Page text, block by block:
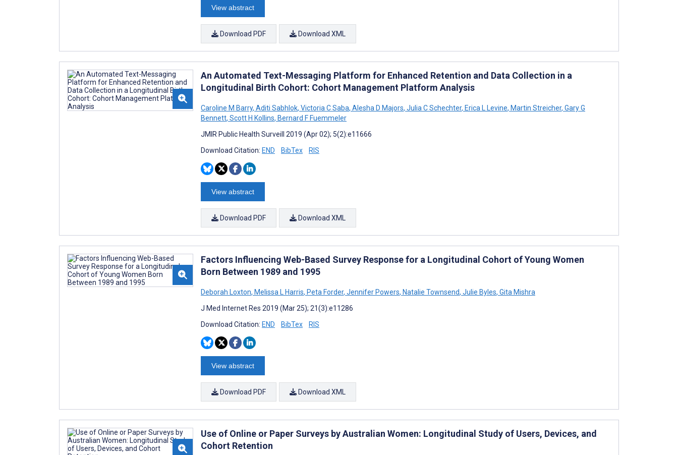
View abstract
Download PDF Download XML
An Automated Text-Messaging Platform for Enhanced Retention and Data Collection in a
Longitudinal Birth Cohort: Cohort Management Platform Analysis
Caroline M Barry, Aditi Sabhlok, Victoria C Saba, Alesha D Majors, Julia C Schechter, Erica L Levine, Martin Streicher, Gary G
Bennett, Scott H Kollins, Bernard F Fuemmeler
JMIR Public Health Surveill 2019 (Apr 02); 5(2):e11666
Download Citation: END BibTex RIS
View abstract
Download PDF Download XML
Factors Influencing Web-Based Survey Response for a Longitudinal Cohort of Young Women
Born Between 1989 and 1995
Deborah Loxton, Melissa L Harris, Peta Forder, Jennifer Powers, Natalie Townsend, Julie Byles, Gita Mishra
J Med Internet Res 2019 (Mar 25); 21(3):e11286
Download Citation: END BibTex RIS
View abstract
Download PDF Download XML
Use of Online or Paper Surveys by Australian Women: Longitudinal Study of Users, Devices, and
Cohort Retention